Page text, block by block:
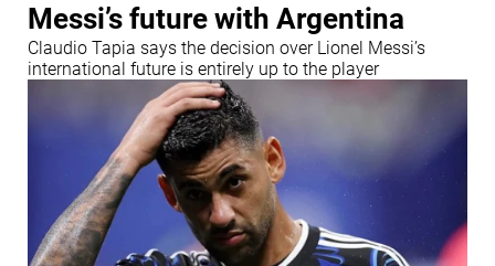
Messi’s future with Argentina
Claudio Tapia says the decision over Lionel Messi’s
international future is entirely up to the player